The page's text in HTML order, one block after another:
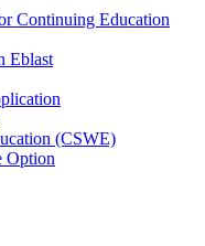
Continuing Education
Eblast
(CSWE)
Option